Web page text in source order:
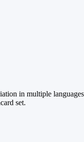
in multiple
set.